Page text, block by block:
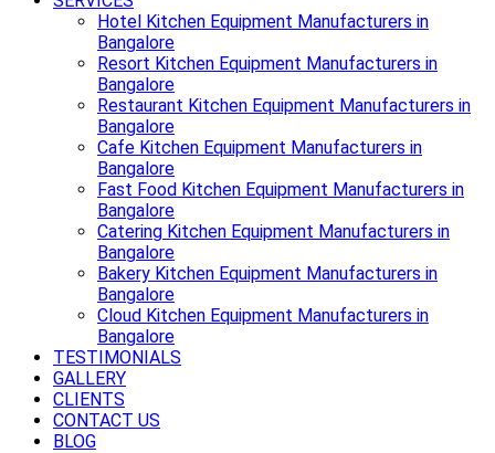
Hotel Kitchen Equipment Manufacturers in
Bangalore
Resort Kitchen Equipment Manufacturers in
Bangalore
Restaurant Kitchen Equipment Manufacturers in
Bangalore
Cafe Kitchen Equipment Manufacturers in
Bangalore
Fast Food Kitchen Equipment Manufacturers in
Bangalore
Catering Kitchen Equipment Manufacturers in
Bangalore
Bakery Kitchen Equipment Manufacturers in
Bangalore
Cloud Kitchen Equipment Manufacturers in
Bangalore
TESTIMONIALS
GALLERY
CLIENTS
CONTACT US
BLOG